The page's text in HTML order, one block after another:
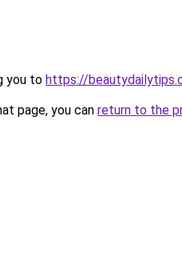
you to https://
page, you can return to the